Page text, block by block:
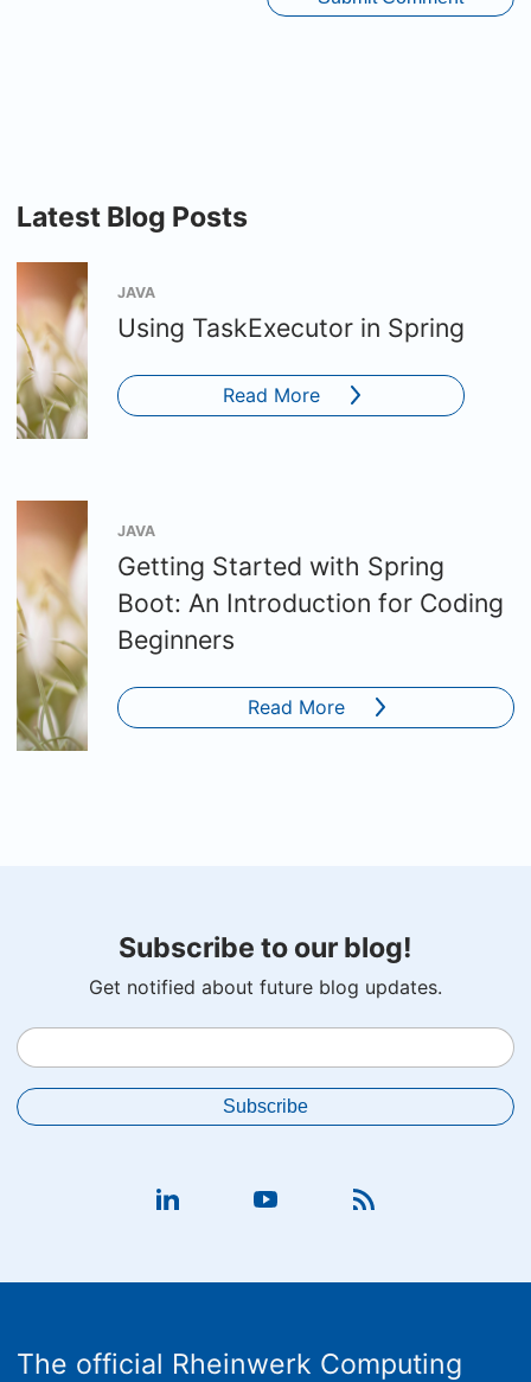
Latest Blog Posts
JAVA
Using TaskExecutor in Spring
Read More
JAVA
Getting Started with Spring
Boot: An Introduction for Coding
Beginners
Read More
Subscribe to our blog!
Get notified about future blog updates.
The official Rheinwerk Computing